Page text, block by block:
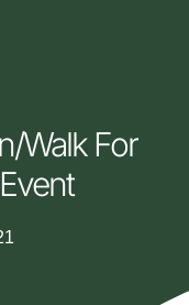
Walk For